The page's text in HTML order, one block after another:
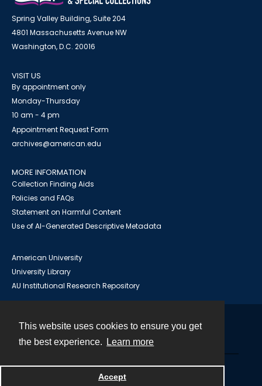
This website uses cookies to ensure you get
the best experience.
Learn more
Accept
Spring Valley Building, Suite 204
4801 Massachusetts Avenue NW
Washington, D.C. 20016
VISIT US
By appointment only
Monday-Thursday
10 am - 4 pm
Appointment Request Form
archives@american.edu
MORE INFORMATION
Collection Finding Aids
Policies and FAQs
Statement on Harmful Content
Use of AI-Generated Descriptive Metadata
American University
University Library
AU Institutional Research Repository
Powered by